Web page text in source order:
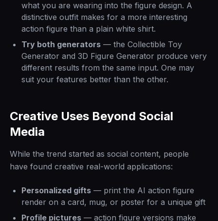
what you are wearing into the figure design. A
distinctive outfit makes for a more interesting
action figure than a plain white shirt.
Try both generators — the Collectible Toy
Generator and 3D Figure Generator produce very
different results from the same input. One may
suit your features better than the other.
Creative Uses Beyond Social
Media
While the trend started as social content, people
have found creative real-world applications:
Personalized gifts — print the AI action figure
render on a card, mug, or poster for a unique gift
Profile pictures — action figure versions make